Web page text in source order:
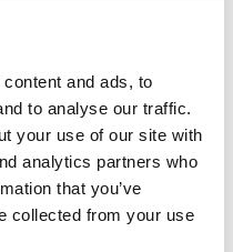
and ads, to
to analyse our traffic.
your use of our site with
analytics partners who
that you’ve
collected from your use